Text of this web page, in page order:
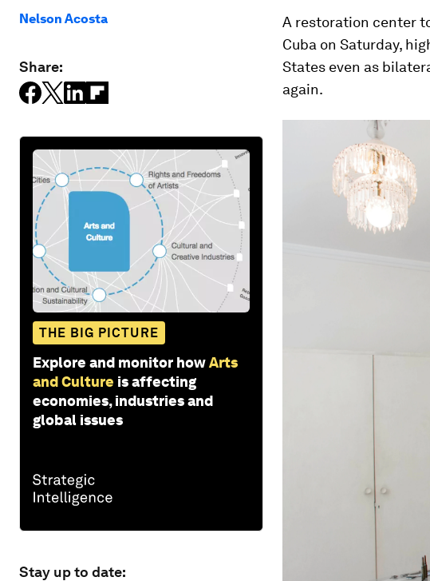
Nelson Acosta
Share:
THE BIG PICTURE
Explore and monitor howArts
and Culture is affecting
economies, industries and
global issues
Stay up to date:
A restoration center
Cuba on Saturday,
States even as
again.